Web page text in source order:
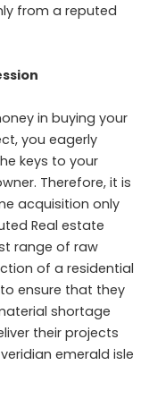
from a reputed
in buying your
you eagerly
keys to your
Therefore, it is
acquisition only
Real estate
range of raw
of a residential
ensure that they
shortage
their projects
emerald isle